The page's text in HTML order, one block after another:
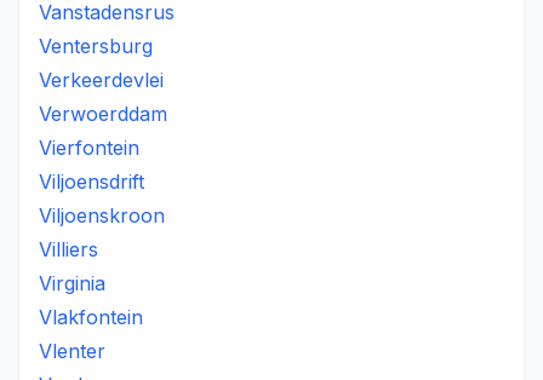
Vanstadensrus
Ventersburg
Verkeerdevlei
Verwoerddam
Vierfontein
Viljoensdrift
Viljoenskroon
Villiers
Virginia
Vlakfontein
Vlenter